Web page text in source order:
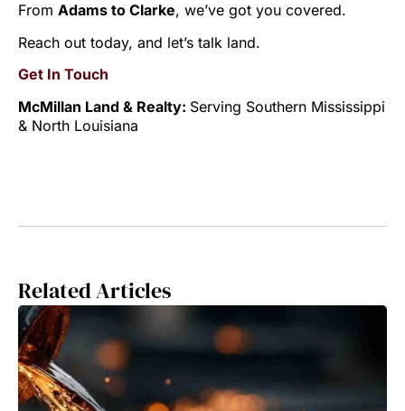
From Adams to Clarke, we’ve got you covered.
Reach out today, and let’s talk land.
Get In Touch
McMillan Land & Realty: Serving Southern Mississippi
& North Louisiana
Related Articles